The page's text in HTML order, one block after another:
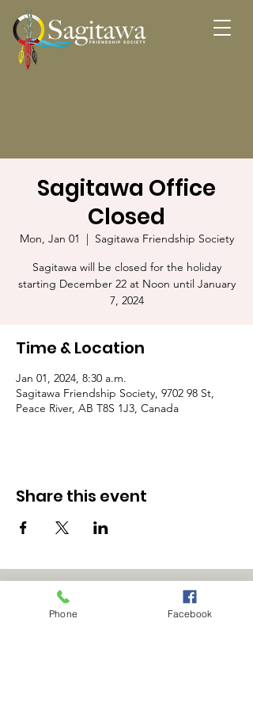
Sagitawa Office
Closed
Mon, Jan 01
  |
Sagitawa Friendship Society
Sagitawa will be closed for the holiday
starting December 22 at Noon until January
7, 2024
Time & Location
Jan 01, 2024, 8:30 a.m.
Sagitawa Friendship Society, 9702 98 St,
Peace River, AB T8S 1J3, Canada
Share this event
Phone Facebook